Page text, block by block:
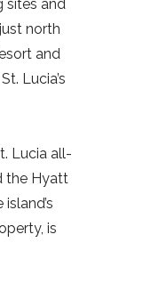
sites and
north
and
Lucia’s
Lucia all-
the Hyatt
is